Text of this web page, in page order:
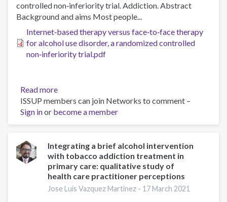
controlled non‐inferiority trial. Addiction. Abstract
Background and aims Most people...
Internet‐based therapy versus face‐to‐face therapy
for alcohol use disorder, a randomized controlled
non‐inferiority trial.pdf
Read more
Internet‐
based
therapy
face‐
to‐
face
therapy
for
ISSUP members can join Networks to comment –
Sign inor become a member
Integrating a brief alcohol intervention
with tobacco addiction treatment in
primary care: qualitative study of
health care practitioner perceptions
Jose Luis Vazquez Martinez - 17 March 2021